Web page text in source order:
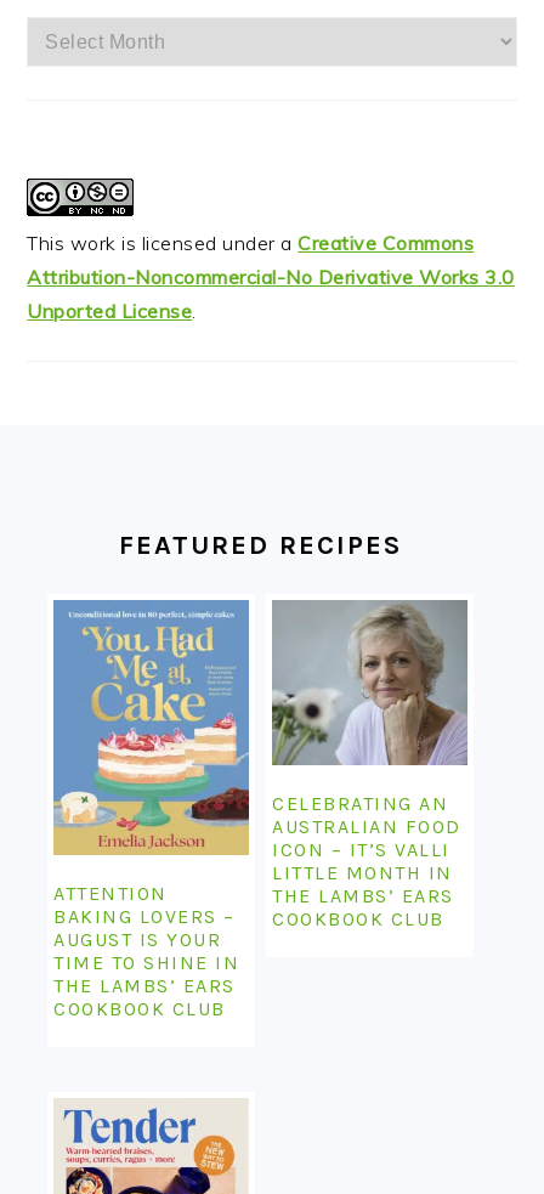
Archives
This work is licensed under aCreative Commons
Attribution-Noncommercial-No Derivative Works 3.0
Unported License
FEATURED RECIPES
ATTENTION
BAKING LOVERS –
AUGUST IS YOUR
TIME TO SHINE IN
THE LAMBS’ EARS
COOKBOOK CLUB
CELEBRATING AN
AUSTRALIAN FOOD
ICON – IT’S VALLI
LITTLE MONTH IN
THE LAMBS’ EARS
COOKBOOK CLUB